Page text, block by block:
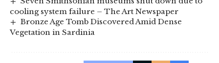
cooling system failure – The Art Newspaper
Bronze Age Tomb Discovered Amid Dense
Vegetation in Sardinia